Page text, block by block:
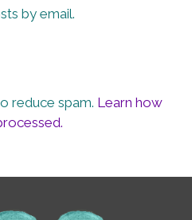
by email.
reduce spam. Learn how